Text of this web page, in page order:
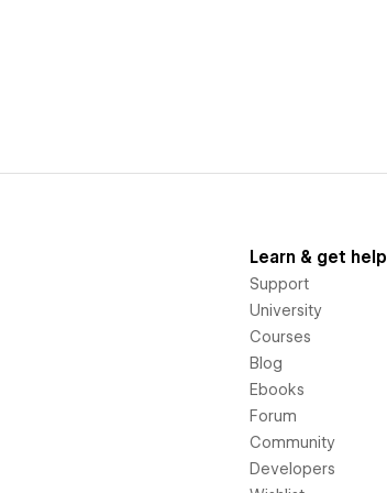
Learn & get help
Support
University
Courses
Blog
Ebooks
Forum
Community
Developers